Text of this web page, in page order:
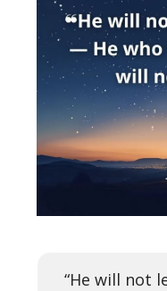
“He will not